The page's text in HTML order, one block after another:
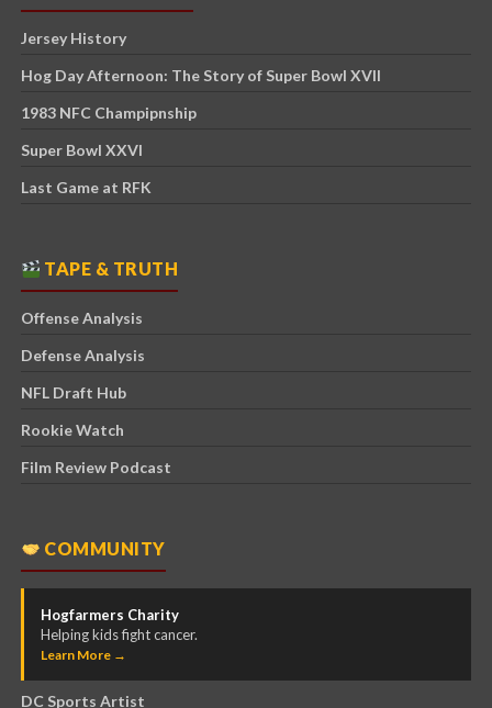
Jersey History
Hog Day Afternoon: The Story of Super Bowl XVII
1983 NFC Champipnship
Super Bowl XXVI
Last Game at RFK
TAPE & TRUTH
Offense Analysis
Defense Analysis
NFL Draft Hub
Rookie Watch
Film Review Podcast
COMMUNITY
Hogfarmers Charity
Helping kids fight cancer.
Learn More →
DC Sports Artist